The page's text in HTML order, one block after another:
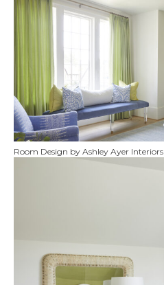
Room Design by Ashley Ayer Interiors